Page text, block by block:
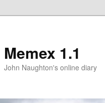
Memex 1.1
John Naughton's online diary